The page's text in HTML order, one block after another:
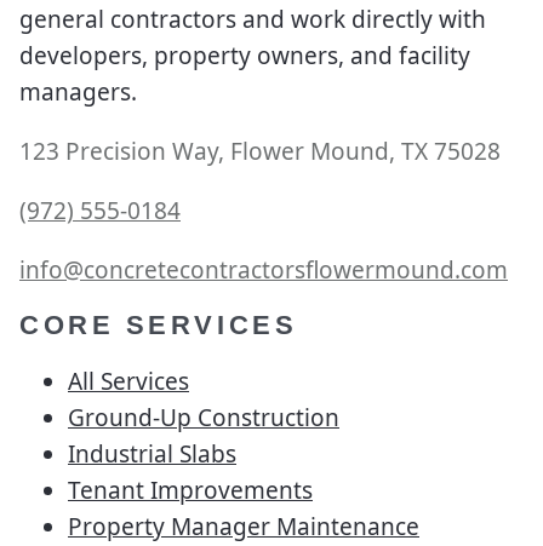
general contractors and work directly with
developers, property owners, and facility
managers.
123 Precision Way, Flower Mound, TX 75028
(972) 555-0184
info@concretecontractorsflowermound.com
CORE SERVICES
All Services
Ground-Up Construction
Industrial Slabs
Tenant Improvements
Property Manager Maintenance